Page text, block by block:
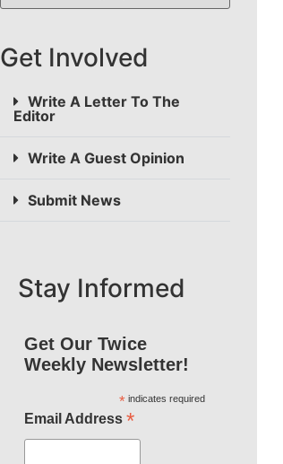
Get Involved
Write A Letter To The
Editor
Write A Guest Opinion
Submit News
Stay Informed
Get Our Twice
Weekly Newsletter!
*indicates required
Email Address *